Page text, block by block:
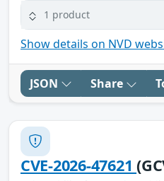
1 product
Show details on NVD
JSON Share
CVE-2026-47621